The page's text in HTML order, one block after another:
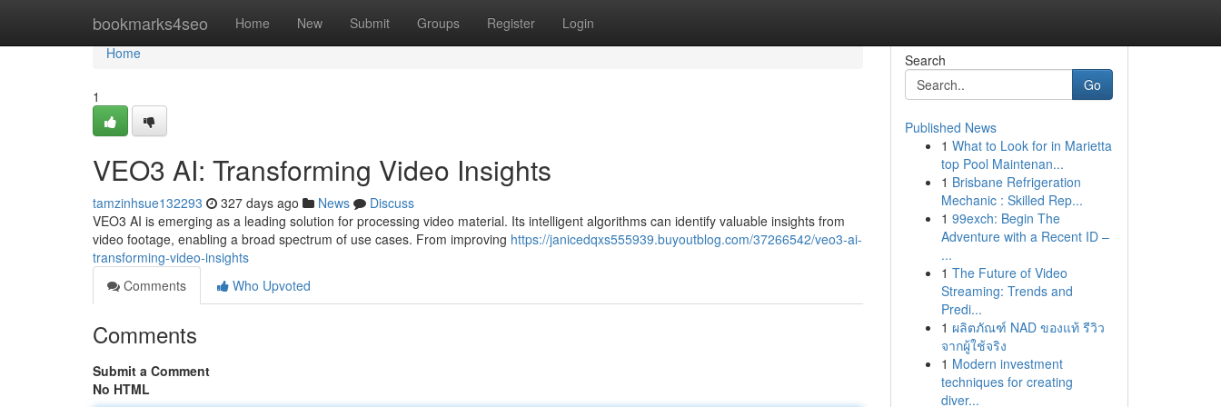
bookmarks4seo Home New Submit Groups Register Login
Home
Home
1
VEO3 AI: Transforming Video Insights
tamzinhsue132293 327 days ago News
Discuss
VEO3 AI is emerging as a leading solution for processing video material. Its intelligent algorithms can identify valuable insights from
video footage, enabling a broad spectrum of use cases. From improving https://janicedqxs555939.buyoutblog.com/37266542/veo3-ai-
transforming-video-insights
Comments
Who Upvoted
Comments
Submit a Comment
No HTML
Search
Go
Published News
1 What to Look for in Marietta
top Pool Maintenan...
1 Brisbane Refrigeration
Mechanic : Skilled Rep...
1 99exch: Begin The
Adventure with a Recent ID –
...
1 The Future of Video
Streaming: Trends and
Predi...
1 ผลิตภัณฑ์ NAD ของแท้ รีวิว
จากผู้ใช้จริง
1 Modern investment
techniques for creating
diver...